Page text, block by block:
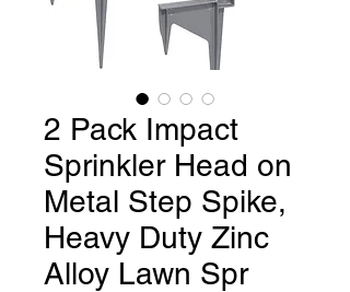
2 Pack Impact
Sprinkler Head on
Metal Step Spike,
Heavy Duty Zinc
Alloy Lawn Spr